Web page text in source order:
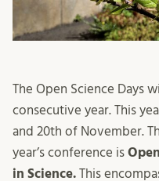
The Open Science Days
consecutive year. This
and 20th of November.
year’s conference is
in Science. This